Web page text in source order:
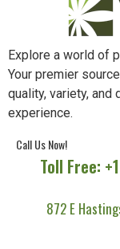
Explore a world of
Your premier
quality, variety,
experience.
Call Us Now!
Toll Free:
872 E